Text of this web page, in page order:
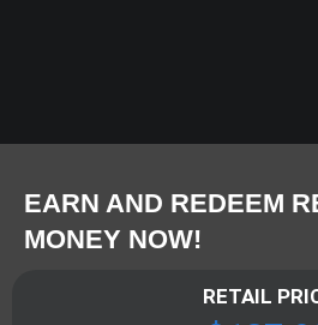
EARN AND REDEEM
MONEY NOW!
RETAIL